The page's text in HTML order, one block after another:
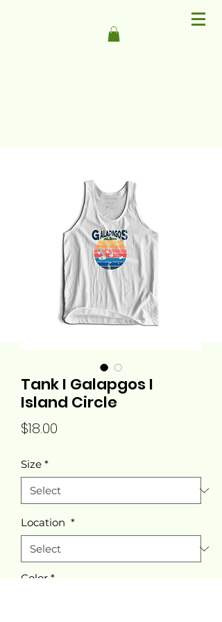
Tank I Galapgos I
Island Circle
$18.00
Size *
Location *
Color *